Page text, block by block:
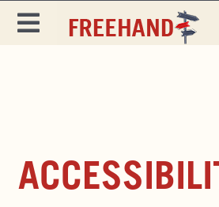
Skip
Toggle
MAGAZINE